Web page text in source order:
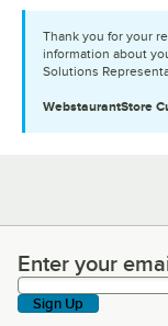
Thank you for your
information about
Solutions
WebstaurantStore
Enter your email
Enter your
Sign Up